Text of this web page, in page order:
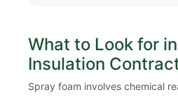
What to Look for
Insulation
Spray foam involves chemical